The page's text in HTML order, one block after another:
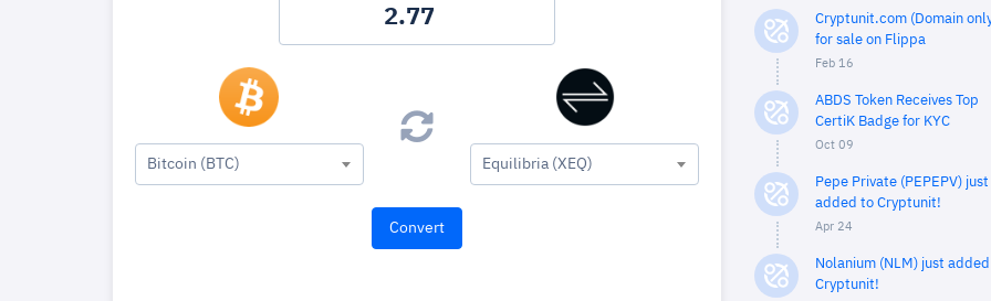
Bitcoin (BTC) Equilibria (XEQ)
Cryptunit.com (Domain
for sale on Flippa
Feb 16
ABDS Token Receives Top
CertiK Badge for KYC
Oct 09
Pepe Private (PEPEPV) just
added to Cryptunit!
Apr 24
Nolanium (NLM) just
Cryptunit!